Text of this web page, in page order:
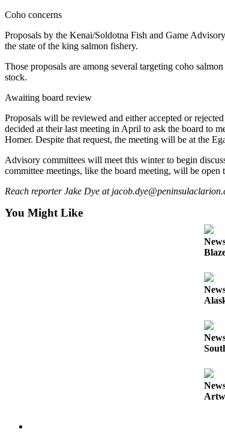
Births
Pet
the
Submit an
Announcement
Submit a Birth
Weather
Coho concerns
Proposals by the Kenai/Soldotna Fish and Game
the state of the king salmon fishery.
Those proposals are among several targeting coho
stock.
Awaiting board review
Proposals will be reviewed and either accepted or
decided at their last meeting in April to ask the board to
Homer. Despite that request, the meeting will be at the
Advisory committees will meet this winter to begin
committee meetings, like the board meeting, will be
Reach reporter Jake Dye at
You Might Like